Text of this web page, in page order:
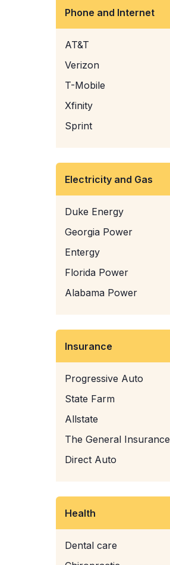
Phone and Internet
AT&T
Verizon
T-Mobile
Xfinity
Sprint
Electricity and Gas
Duke Energy
Georgia Power
Entergy
Florida Power
Alabama Power
Insurance
Progressive Auto
State Farm
Allstate
The General Insurance
Direct Auto
Health
Dental care